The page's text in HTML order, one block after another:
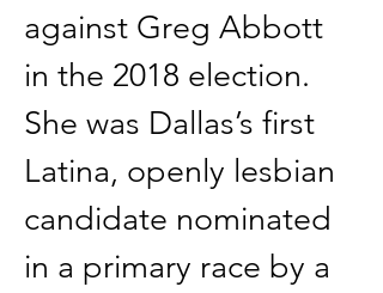
against Greg Abbott
in the 2018 election.
She was Dallas’s first
Latina, openly lesbian
candidate nominated
in a primary race by a